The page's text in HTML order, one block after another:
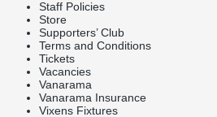
Staff Policies
Store
Supporters’ Club
Terms and Conditions
Tickets
Vacancies
Vanarama
Vanarama Insurance
Vixens Fixtures